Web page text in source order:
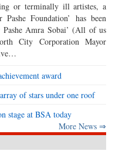
or terminally ill artistes, a
Foundation’ has been
Amra Sobai’ (All of us
City Corporation Mayor
award
of stars under one roof
stage at BSA today
More News ⇒